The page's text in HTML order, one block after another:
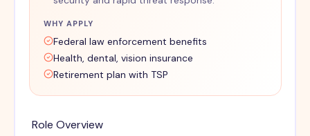
WHY APPLY
Federal law enforcement benefits
Health, dental, vision insurance
Retirement plan with TSP
Role Overview